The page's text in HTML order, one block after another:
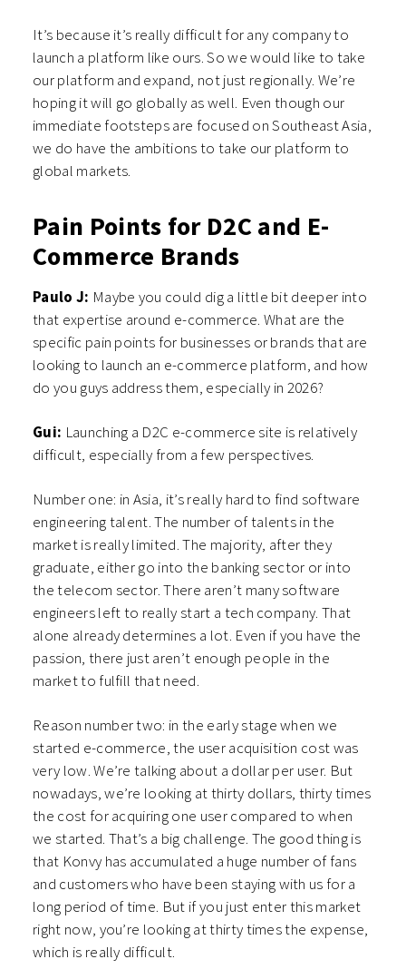
It’s because it’s really difficult for any company to
launch a platform like ours. So we would like to take
our platform and expand, not just regionally. We’re
hoping it will go globally as well. Even though our
immediate footsteps are focused on Southeast Asia,
we do have the ambitions to take our platform to
global markets.
Pain Points for D2C and E-
Commerce Brands
Paulo J: Maybe you could dig a little bit deeper into
that expertise around e-commerce. What are the
specific pain points for businesses or brands that are
looking to launch an e-commerce platform, and how
do you guys address them, especially in 2026?
Gui: Launching a D2C e-commerce site is relatively
difficult, especially from a few perspectives.
Number one: in Asia, it’s really hard to find software
engineering talent. The number of talents in the
market is really limited. The majority, after they
graduate, either go into the banking sector or into
the telecom sector. There aren’t many software
engineers left to really start a tech company. That
alone already determines a lot. Even if you have the
passion, there just aren’t enough people in the
market to fulfill that need.
Reason number two: in the early stage when we
started e-commerce, the user acquisition cost was
very low. We’re talking about a dollar per user. But
nowadays, we’re looking at thirty dollars, thirty times
the cost for acquiring one user compared to when
we started. That’s a big challenge. The good thing is
that Konvy has accumulated a huge number of fans
and customers who have been staying with us for a
long period of time. But if you just enter this market
right now, you’re looking at thirty times the expense,
which is really difficult.